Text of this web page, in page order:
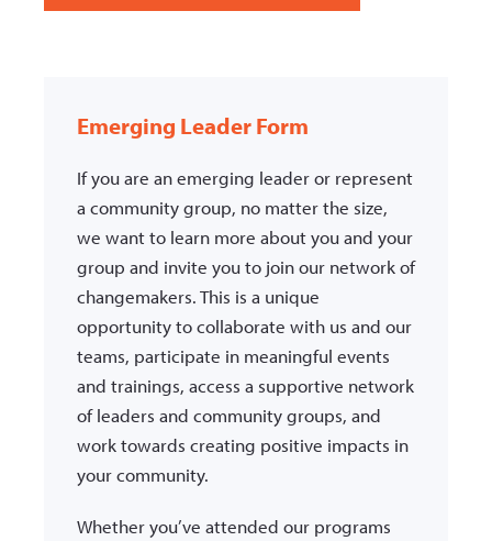
Emerging Leader Form
If you are an emerging leader or represent
a community group, no matter the size,
we want to learn more about you and your
group and invite you to join our network of
changemakers. This is a unique
opportunity to collaborate with us and our
teams, participate in meaningful events
and trainings, access a supportive network
of leaders and community groups, and
work towards creating positive impacts in
your community.
Whether you’ve attended our programs